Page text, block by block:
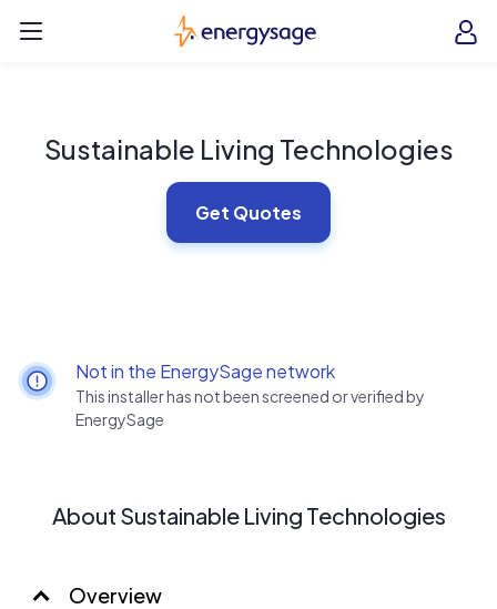
EnergySage
Sustainable Living Technologies
Get Quotes
Not in the EnergySage network
This installer has not been screened or verified by
EnergySage
About Sustainable Living Technologies
Overview